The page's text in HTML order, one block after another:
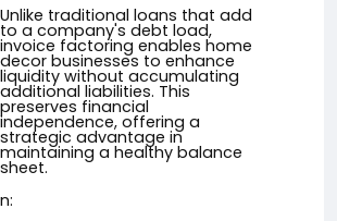
Unlike traditional loans that add
to a company's debt load,
invoice factoring enables home
decor businesses to enhance
liquidity without accumulating
additional liabilities. This
preserves financial
independence, offering a
strategic advantage in
maintaining a healthy balance
sheet.